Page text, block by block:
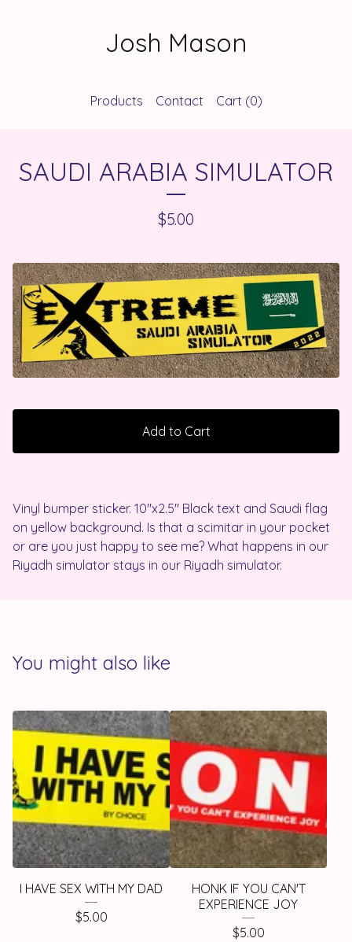
Josh Mason
Products Contact Cart (0)
SAUDI ARABIA SIMULATOR
$5.00
Add to Cart
Vinyl bumper sticker. 10"x2.5" Black text and Saudi flag
on yellow background. Is that a scimitar in your pocket
or are you just happy to see me? What happens in our
Riyadh simulator stays in our Riyadh simulator.
You might also like
I HAVE SEX WITH MY DAD
$5.00
HONK IF YOU CAN'T
EXPERIENCE JOY
$5.00